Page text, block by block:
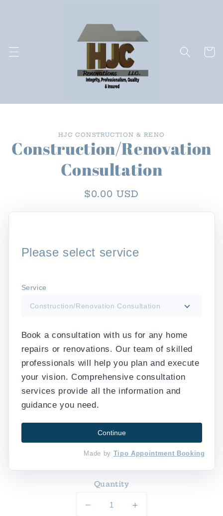
Cart
information
HJC CONSTRUCTION & RENO
Construction/Renovation
Consultation
Regular
$0.00 USD
Please select service
Service
Construction/Renovation Consultation
Book a consultation with us for any home
repairs or renovations. Our team of skilled
professionals will help you plan and execute
your vision. Comprehensive consultation
services provide all the information and
guidance you need.
Continue
Made by Tipo Appointment Booking
Quantity
Decrease
Increase